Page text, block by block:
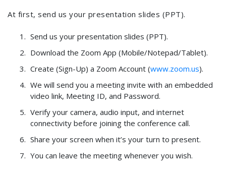
At first, send us your presentation slides (PPT).
Send us your presentation slides (PPT).
Download the Zoom App (Mobile/Notepad/Tablet).
Create (Sign-Up) a Zoom Account (www.zoom.us).
We will send you a meeting invite with an embedded
video link, Meeting ID, and Password.
Verify your camera, audio input, and internet
connectivity before joining the conference call.
Share your screen when it’s your turn to present.
You can leave the meeting whenever you wish.